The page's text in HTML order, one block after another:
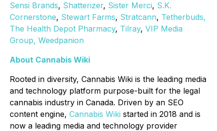
Sensi Brands, Shatterizer, Sister Merci, S.K.
Cornerstone, Stewart Farms, Stratcann, Tetherbuds,
The Health Depot Pharmacy, Tilray, VIP Media
Group, Weedpanion
About Cannabis Wiki
Rooted in diversity, Cannabis Wiki is the leading media
and technology platform purpose-built for the legal
cannabis industry in Canada. Driven by an SEO
content engine, Cannabis Wiki started in 2018 and is
now a leading media and technology provider